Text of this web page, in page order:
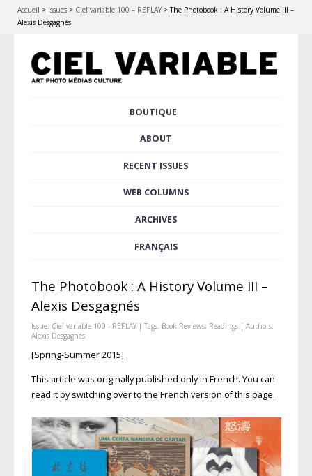
Accueil > Issues > Ciel variable 100 – REPLAY >The Photobook : A History Volume III –
Alexis Desgagnés
BOUTIQUE
ABOUT
RECENT ISSUES
WEB COLUMNS
ARCHIVES
FRANÇAIS
The Photobook : A History Volume III –
Alexis Desgagnés
Issue: Ciel variable 100 - REPLAY| Tags: Book Reviews, Readings| Authors:
Alexis Desgagnés
[Spring-Summer 2015]
This article was originally published only in French. You can
read it by switching over to the French version of this page.